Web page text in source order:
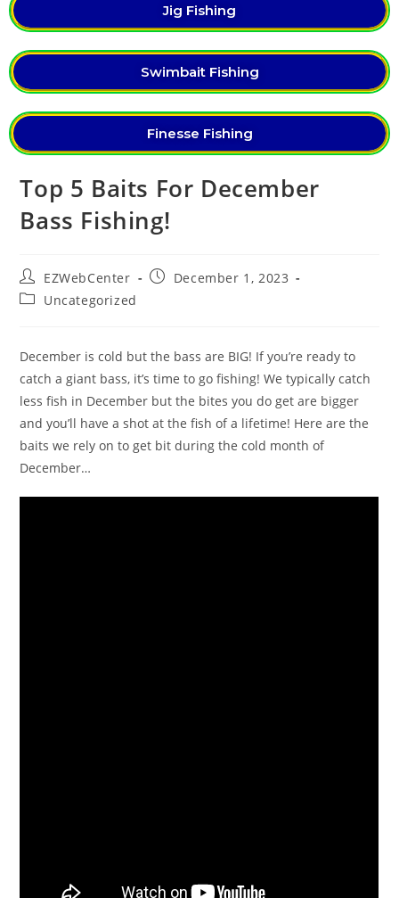
Jig Fishing
Swimbait Fishing
Finesse Fishing
Top 5 Baits For December
Bass Fishing!
EZWebCenter
December 1, 2023
Uncategorized
December is cold but the bass are BIG! If you’re ready to
catch a giant bass, it’s time to go fishing! We typically catch
less fish in December but the bites you do get are bigger
and you’ll have a shot at the fish of a lifetime! Here are the
baits we rely on to get bit during the cold month of
December…